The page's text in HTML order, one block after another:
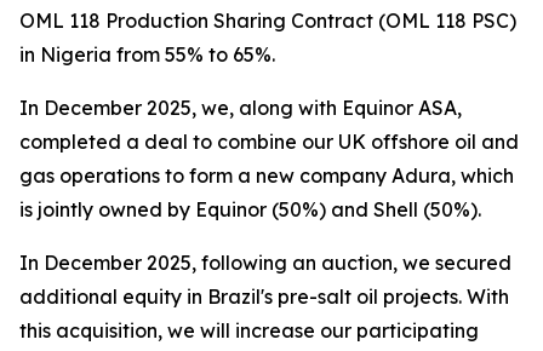
OML 118 Production Sharing Contract (OML 118 PSC)
in Nigeria from 55% to 65%.
In December 2025, we, along with Equinor ASA,
completed a deal to combine our UK offshore oil and
gas operations to form a new company Adura, which
is jointly owned by Equinor (50%) and Shell (50%).
In December 2025, following an auction, we secured
additional equity in Brazil's pre-salt oil projects. With
this acquisition, we will increase our participating